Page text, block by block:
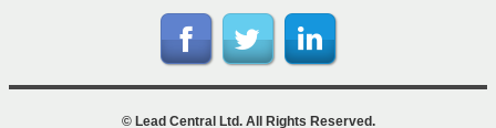
© Lead Central Ltd. All Rights Reserved.